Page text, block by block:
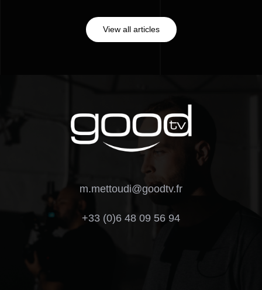
View all articles
m.mettoudi@goodtv.fr
+33 (0)6 48 09 56 94